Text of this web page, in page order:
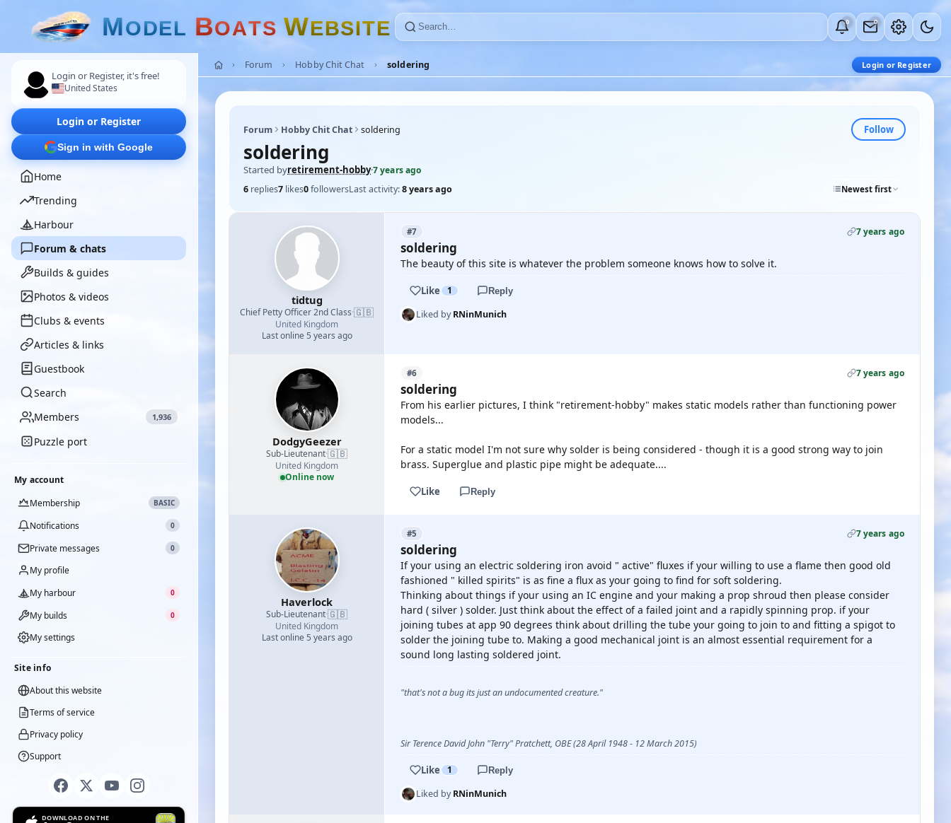
MODEL BOATS WEBSITE 0 0
Login or Register, it's free!
United States
Login or Register
Sign in with Google
Home
Trending
Harbour
Forum & chats
Builds & guides
Photos & videos
Clubs & events
Articles & links
Guestbook
Search
Members
1,936
Puzzle port
My account
Membership
BASIC
Notifications 0
Private messages 0
My profile
My harbour
0
My builds 0
My settings
Site info
About this website
Terms of service
Privacy policy
Support
DOWNLOAD ON THE
Forum Hobby Chit Chat soldering Login or Register
Forum Hobby Chit Chat soldering Follow
soldering
Started byretirement-hobby·7 years ago
6 replies7 likes0followersLast activity:8 years ago Newest first
tidtug
Chief Petty Officer 2nd Class·🇬🇧
United Kingdom
Last online 5 years ago
#7 7 years ago
soldering
The beauty of this site is whatever the problem someone knows how to solve it.
Like 1 Reply
Liked byRNinMunich
DodgyGeezer
Sub-Lieutenant·🇬🇧
United Kingdom
Online now
#6 7 years ago
soldering
From his earlier pictures, I think "retirement-hobby" makes static models rather than functioning power
models...
For a static model I'm not sure why solder is being considered - though it is a good strong way to join
brass. Superglue and plastic pipe might be adequate....
Like Reply
Haverlock
Sub-Lieutenant·🇬🇧
United Kingdom
Last online 5 years ago
#5 7 years ago
soldering
If your using an electric soldering iron avoid " active" fluxes if your willing to use a flame then good old
fashioned " killed spirits" is as fine a flux as your going to find for soft soldering.
Thinking about things if your using an IC engine and your making a prop shroud then please consider
hard ( silver ) solder. Just think about the effect of a failed joint and a rapidly spinning prop. if your
joining tubes at app 90 degrees think about drilling the tube your going to join to and fitting a spigot to
solder the joining tube to. Making a good mechanical joint is an almost essential requirement for a
sound long lasting soldered joint.
"that's not a bug its just an undocumented creature."
Sir Terence David John "Terry" Pratchett, OBE (28 April 1948 - 12 March 2015)
Like 1 Reply
Liked byRNinMunich